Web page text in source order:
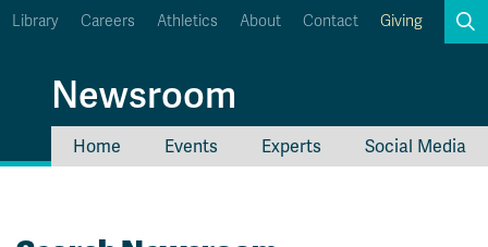
Library Careers Athletics About Contact Giving
Newsroom
Home Events Experts Social Media